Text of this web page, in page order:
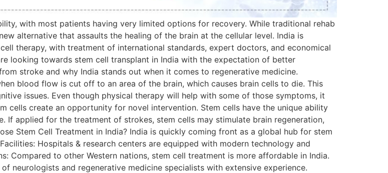
with most patients having very limited options for recovery. While traditional rehab
alternative that assaults the healing of the brain at the cellular level. India is
therapy, with treatment of international standards, expert doctors, and economical
looking towards stem cell transplant in India with the expectation of better
stroke and why India stands out when it comes to regenerative medicine.
blood flow is cut off to an area of the brain, which causes brain cells to die. This
issues. Even though physical therapy will help with some of those symptoms, it
cells create an opportunity for novel intervention. Stem cells have the unique ability
If applied for the treatment of strokes, stem cells may stimulate brain regeneration,
Stem Cell Treatment in India? India is quickly coming front as a global hub for stem
Hospitals & research centers are equipped with modern technology and
Compared to other Western nations, stem cell treatment is more affordable in India.
neurologists and regenerative medicine specialists with extensive experience.